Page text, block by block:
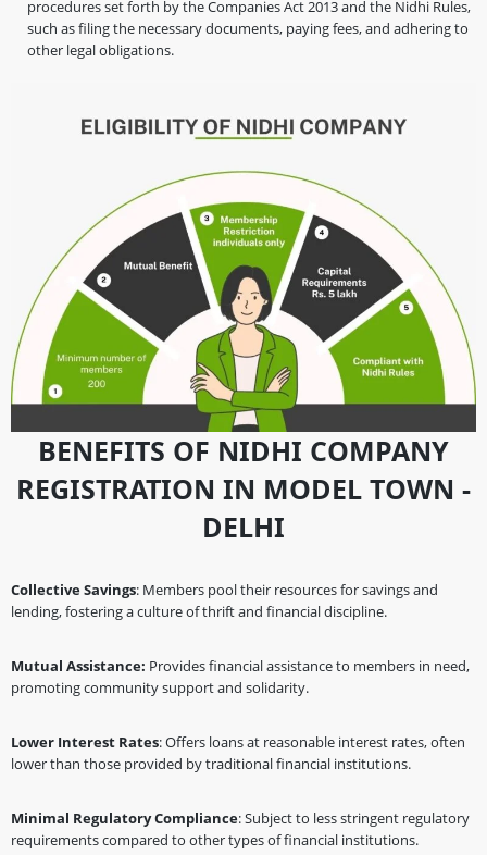
procedures set forth by the Companies Act 2013 and the Nidhi Rules,
such as filing the necessary documents, paying fees, and adhering to
other legal obligations.
BENEFITS OF NIDHI COMPANY
REGISTRATION IN MODEL TOWN -
DELHI
Collective Savings: Members pool their resources for savings and
lending, fostering a culture of thrift and financial discipline.
Mutual Assistance: Provides financial assistance to members in need,
promoting community support and solidarity.
Lower Interest Rates: Offers loans at reasonable interest rates, often
lower than those provided by traditional financial institutions.
Minimal Regulatory Compliance: Subject to less stringent regulatory
requirements compared to other types of financial institutions.